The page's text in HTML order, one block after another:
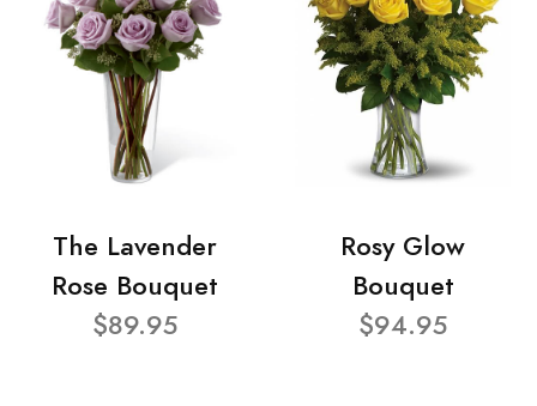
The Lavender
Rose Bouquet
$89.95
Rosy Glow
Bouquet
$94.95